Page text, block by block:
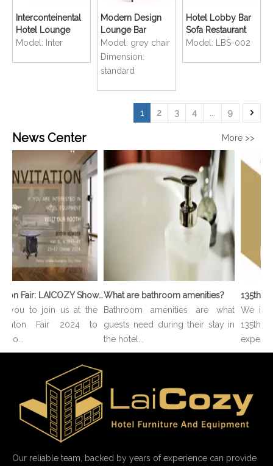
Interconteinental
Hotel Lounge
Sofa Lobby
Model: Inter
Modern Design
Lounge Bar
Restaurant Dining
Sofa Chair
Model: grey chair
Dimension:
standard
Hotel Lobby Bar
Sofa Restaurant
Dining Classics
Model: LBS-002
1 2 3 4 ... 9
News Center More >>
136th Canton Fair: LAICOZY Showcases The Future of Hotel Furniture And Buffet Ware
you to join us at the
Fair 2024 to
o...
What are bathroom amenities?
Bathroom amenities are what
guests need during their stay in
the hotel...
We
135th
Our reliable team, backed by years of experience can provide